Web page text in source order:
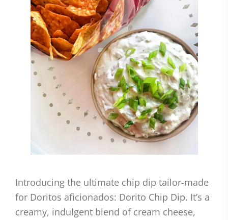
Introducing the ultimate chip dip tailor-made
for Doritos aficionados: Dorito Chip Dip. It’s a
creamy, indulgent blend of cream cheese,